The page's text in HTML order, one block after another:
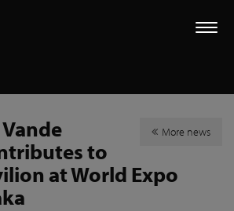
More news
to
at World Expo